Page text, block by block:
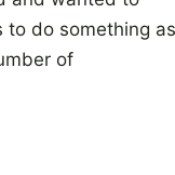
to do something as
of